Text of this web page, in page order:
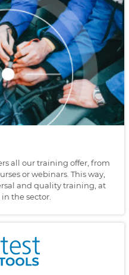
all our training offer, from
or webinars. This way,
and quality training, at
the sector.